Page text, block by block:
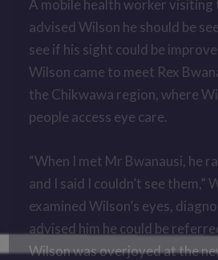
A mobile health worker visiting
advised Wilson he should be
see if his sight could be
Wilson came to meet Rex
the Chikwawa region, where
people access eye care.
“When I met Mr Bwanausi, he
and I said I couldn’t see them,”
examined Wilson’s eyes,
advised him he could be
Wilson was overjoyed at the